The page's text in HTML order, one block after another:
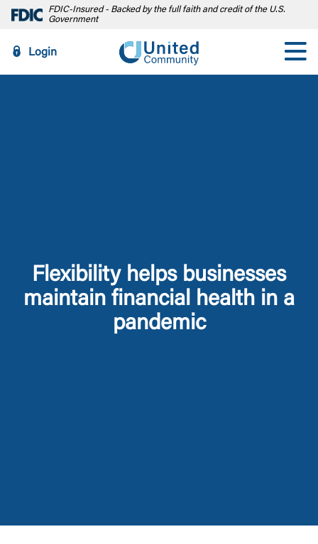
FDIC-Insured - Backed by the full faith and credit of the U.S.
Government
Login
Flexibility helps businesses
maintain financial health in a
pandemic